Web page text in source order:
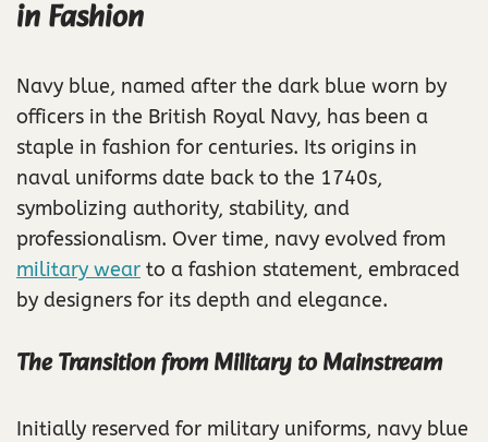
in Fashion
Navy blue, named after the dark blue worn by
officers in the British Royal Navy, has been a
staple in fashion for centuries. Its origins in
naval uniforms date back to the 1740s,
symbolizing authority, stability, and
professionalism. Over time, navy evolved from
military wear to a fashion statement, embraced
by designers for its depth and elegance.
The Transition from Military to Mainstream
Initially reserved for military uniforms, navy blue